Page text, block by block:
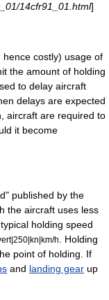
14cfr91_01.html]
costly) usage of
the amount of holding
to delay aircraft
delays are expected
aircraft are required to
it become
published by the
the aircraft uses less
holding speed
h
. Holding
point of holding. If
and landing gear up